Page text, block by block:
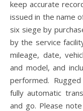
keep accurate
issued in the name
six siege by
by the service
mileage, date,
and model, and
performed.
fully automatic
and go. Please